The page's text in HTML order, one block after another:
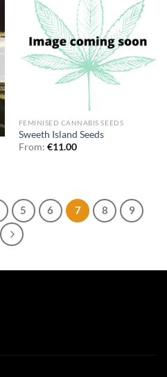
FEMINISED CANNABIS SEEDS
Sweeth Island Seeds
From: €11.00
5 6 7 8 9